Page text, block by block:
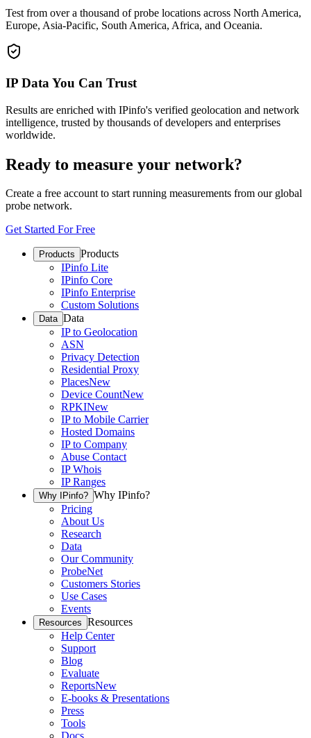
Test from over a thousand of probe locations across North America,
Europe, Asia-Pacific, South America, Africa, and Oceania.
IP Data You Can Trust
Results are enriched with IPinfo's verified geolocation and network
intelligence, trusted by thousands of developers and enterprises
worldwide.
Ready to measure your network?
Create a free account to start running measurements from our global
probe network.
Get Started For Free
Products Products
IPinfo Lite
IPinfo Core
IPinfo Enterprise
Custom Solutions
Data Data
IP to Geolocation
ASN
Privacy Detection
Residential Proxy
PlacesNew
Device CountNew
RPKINew
IP to Mobile Carrier
Hosted Domains
IP to Company
Abuse Contact
IP Whois
IP Ranges
Why IPinfo? Why IPinfo?
Pricing
About Us
Research
Data
Our Community
ProbeNet
Customers Stories
Use Cases
Events
Resources Resources
Help Center
Support
Blog
Evaluate
ReportsNew
E-books & Presentations
Press
Tools